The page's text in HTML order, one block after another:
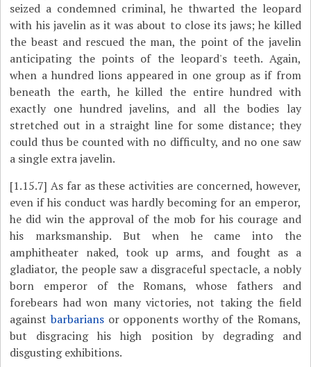
seized a condemned criminal, he thwarted the leopard
with his javelin as it was about to close its jaws; he killed
the beast and rescued the man, the point of the javelin
anticipating the points of the leopard's teeth. Again,
when a hundred lions appeared in one group as if from
beneath the earth, he killed the entire hundred with
exactly one hundred javelins, and all the bodies lay
stretched out in a straight line for some distance; they
could thus be counted with no difficulty, and no one saw
a single extra javelin.
[1.15.7] As far as these activities are concerned, however,
even if his conduct was hardly becoming for an emperor,
he did win the approval of the mob for his courage and
his marksmanship. But when he came into the
amphitheater naked, took up arms, and fought as a
gladiator, the people saw a disgraceful spectacle, a nobly
born emperor of the Romans, whose fathers and
forebears had won many victories, not taking the field
againstbarbariansor opponents worthy of the Romans,
but disgracing his high position by degrading and
disgusting exhibitions.